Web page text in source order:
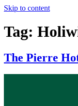
Skip to content
Tag:
The Pierre